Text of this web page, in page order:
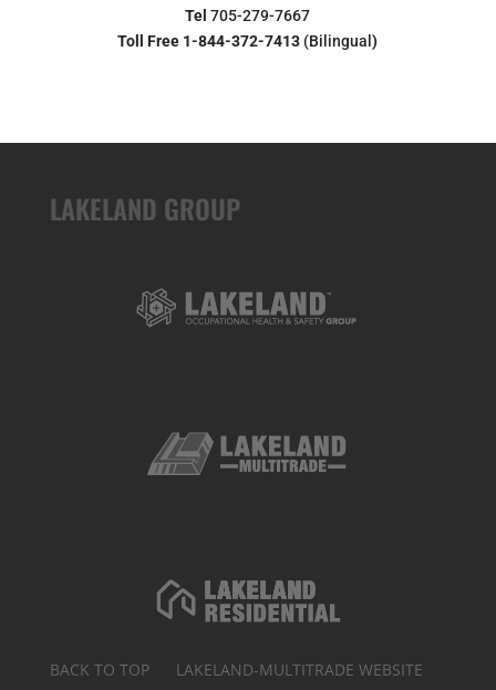
Tel 705-279-7667
Toll Free 1-844-372-7413 (Bilingual)
LAKELAND GROUP
BACK TO TOP LAKELAND-MULTITRADE WEBSITE